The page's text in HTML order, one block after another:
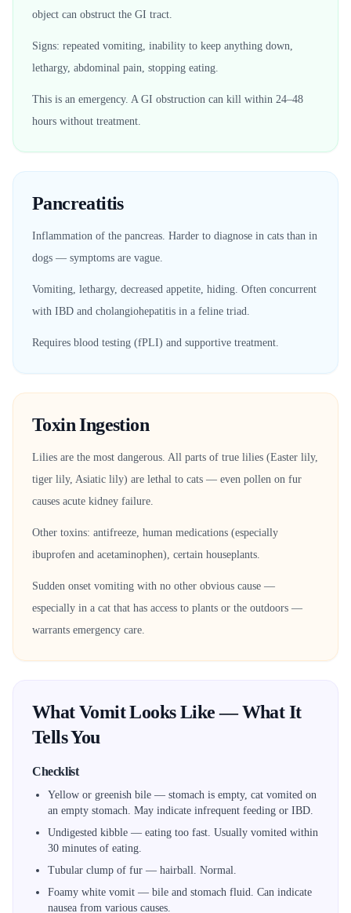
object can obstruct the GI tract.
Signs: repeated vomiting, inability to keep anything down,
lethargy, abdominal pain, stopping eating.
This is an emergency. A GI obstruction can kill within 24–48
hours without treatment.
Pancreatitis
Inflammation of the pancreas. Harder to diagnose in cats than in
dogs — symptoms are vague.
Vomiting, lethargy, decreased appetite, hiding. Often concurrent
with IBD and cholangiohepatitis in a feline triad.
Requires blood testing (fPLI) and supportive treatment.
Toxin Ingestion
Lilies are the most dangerous. All parts of true lilies (Easter lily,
tiger lily, Asiatic lily) are lethal to cats — even pollen on fur
causes acute kidney failure.
Other toxins: antifreeze, human medications (especially
ibuprofen and acetaminophen), certain houseplants.
Sudden onset vomiting with no other obvious cause —
especially in a cat that has access to plants or the outdoors —
warrants emergency care.
What Vomit Looks Like — What It
Tells You
Checklist
Yellow or greenish bile — stomach is empty, cat vomited on
an empty stomach. May indicate infrequent feeding or IBD.
Undigested kibble — eating too fast. Usually vomited within
30 minutes of eating.
Tubular clump of fur — hairball. Normal.
Foamy white vomit — bile and stomach fluid. Can indicate
nausea from various causes.